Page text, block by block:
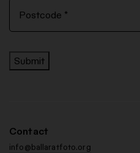
Submit
Contact
info@ballaratfoto.org